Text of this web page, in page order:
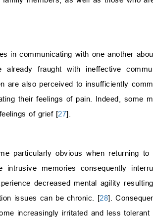
in communicating with one another
fraught with ineffective
are also perceived to insufficiently
their feelings of pain. Indeed, some
of grief [27].
particularly obvious when returning
intrusive memories consequently
decreased mental agility
issues can be chronic. [28].
increasingly irritated and less